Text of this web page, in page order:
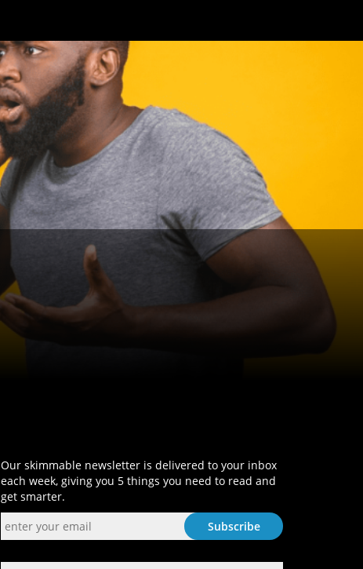
Our skimmable newsletter is delivered to your inbox
each week, giving you 5 things you need to read and
get smarter.